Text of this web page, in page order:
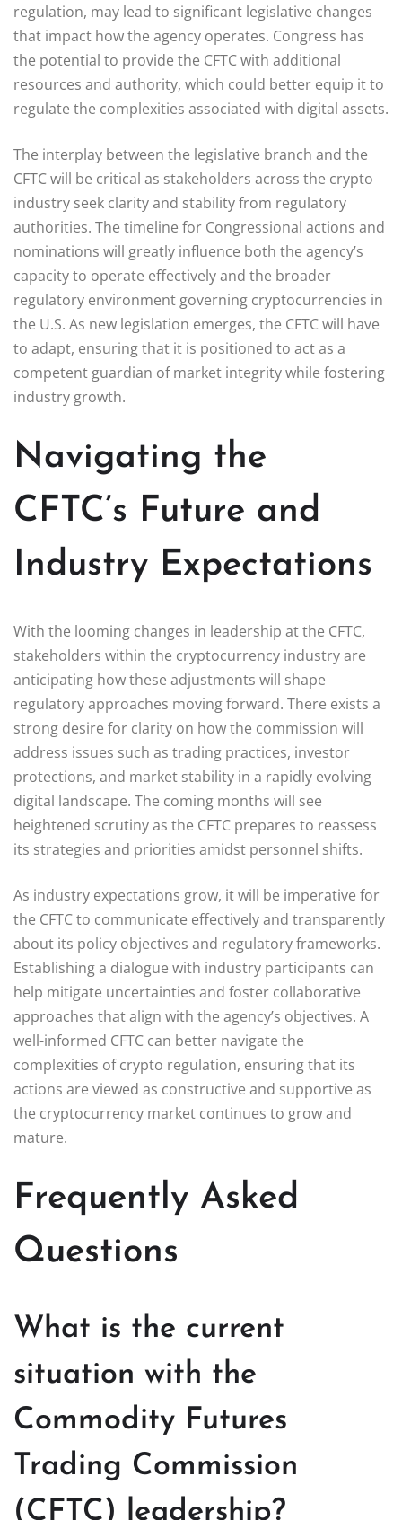
regulation, may lead to significant legislative changes
that impact how the agency operates. Congress has
the potential to provide the CFTC with additional
resources and authority, which could better equip it to
regulate the complexities associated with digital assets.
The interplay between the legislative branch and the
CFTC will be critical as stakeholders across the crypto
industry seek clarity and stability from regulatory
authorities. The timeline for Congressional actions and
nominations will greatly influence both the agency’s
capacity to operate effectively and the broader
regulatory environment governing cryptocurrencies in
the U.S. As new legislation emerges, the CFTC will have
to adapt, ensuring that it is positioned to act as a
competent guardian of market integrity while fostering
industry growth.
Navigating the
CFTC’s Future and
Industry Expectations
With the looming changes in leadership at the CFTC,
stakeholders within the cryptocurrency industry are
anticipating how these adjustments will shape
regulatory approaches moving forward. There exists a
strong desire for clarity on how the commission will
address issues such as trading practices, investor
protections, and market stability in a rapidly evolving
digital landscape. The coming months will see
heightened scrutiny as the CFTC prepares to reassess
its strategies and priorities amidst personnel shifts.
As industry expectations grow, it will be imperative for
the CFTC to communicate effectively and transparently
about its policy objectives and regulatory frameworks.
Establishing a dialogue with industry participants can
help mitigate uncertainties and foster collaborative
approaches that align with the agency’s objectives. A
well-informed CFTC can better navigate the
complexities of crypto regulation, ensuring that its
actions are viewed as constructive and supportive as
the cryptocurrency market continues to grow and
mature.
Frequently Asked
Questions
What is the current
situation with the
Commodity Futures
Trading Commission
(CFTC) leadership?